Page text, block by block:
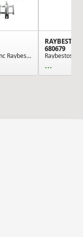
Brake Parts Inc Raybestos Specialty - Medium Du...
RAYBESTOS
680679
...